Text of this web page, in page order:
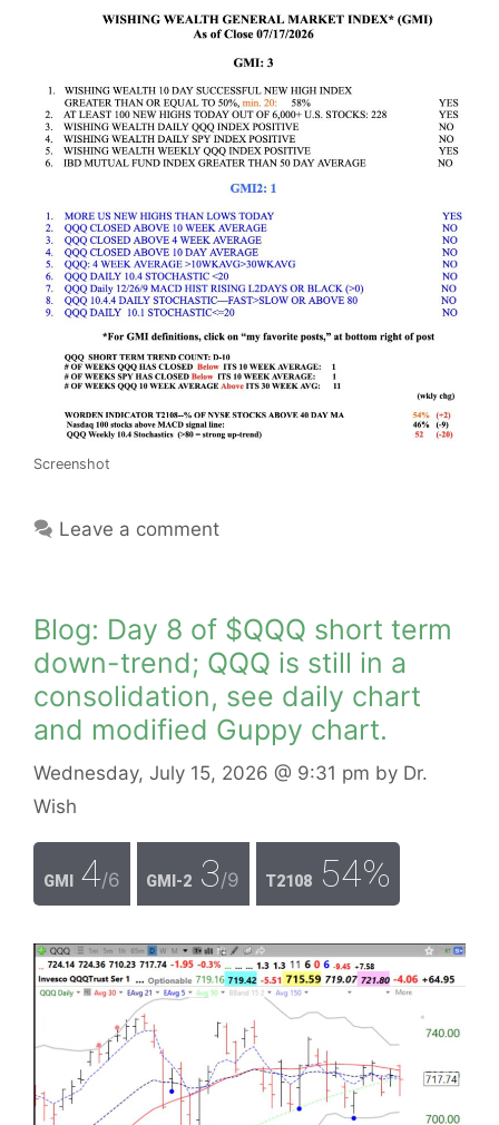
Screenshot
Leave a comment
Blog: Day 8 of $QQQ short term
down-trend; QQQ is still in a
consolidation, see daily chart
and modified Guppy chart.
Wednesday, July 15, 2026 @ 9:31 pm by Dr.
Wish
GMI 4/6 GMI-2 3/9 T2108 54%